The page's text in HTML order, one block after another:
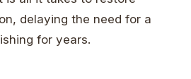
delaying the need for a
for years.